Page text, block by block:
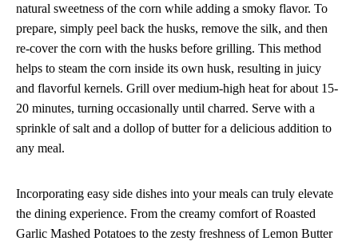
natural sweetness of the corn while adding a smoky flavor. To
prepare, simply peel back the husks, remove the silk, and then
re-cover the corn with the husks before grilling. This method
helps to steam the corn inside its own husk, resulting in juicy
and flavorful kernels. Grill over medium-high heat for about 15-
20 minutes, turning occasionally until charred. Serve with a
sprinkle of salt and a dollop of butter for a delicious addition to
any meal.
Incorporating easy side dishes into your meals can truly elevate
the dining experience. From the creamy comfort of Roasted
Garlic Mashed Potatoes to the zesty freshness of Lemon Butter